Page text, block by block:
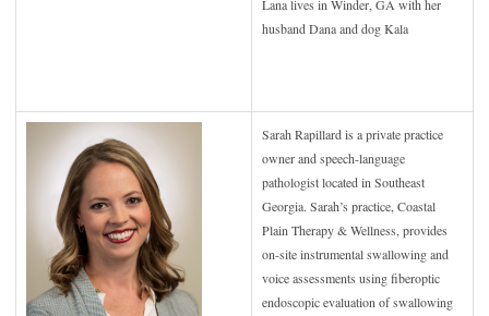
Lana lives in Winder, GA with her
husband Dana and dog Kala
Sarah Rapillard is a private practice
owner and speech-language
pathologist located in Southeast
Georgia. Sarah’s practice, Coastal
Plain Therapy & Wellness, provides
on-site instrumental swallowing and
voice assessments using fiberoptic
endoscopic evaluation of swallowing